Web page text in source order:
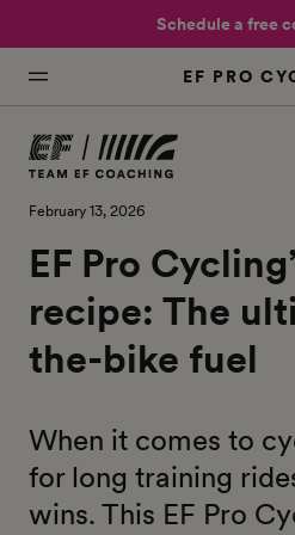
Schedule a free
EF PRO
February 13, 2026
EF Pro
recipe: The
the-bike fuel
When it comes to
for long training
wins. This EF Pro